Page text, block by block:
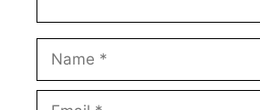
Name
Email